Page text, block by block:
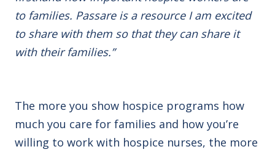
to families. Passare is a resource I am excited
to share with them so that they can share it
with their families.”
The more you show hospice programs how
much you care for families and how you’re
willing to work with hospice nurses, the more